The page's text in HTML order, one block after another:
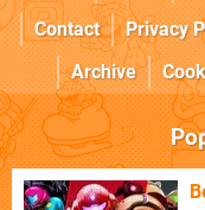
Contact
Privacy
Archive